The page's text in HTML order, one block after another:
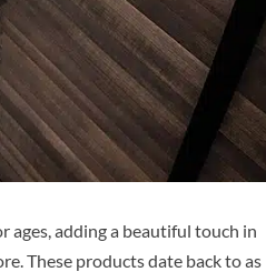
ages, adding a beautiful touch in
These products date back to as